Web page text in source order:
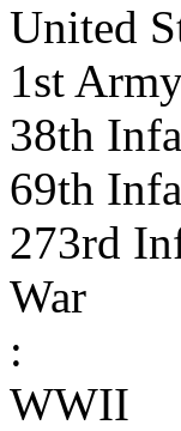
United
1st
38th
69th
273rd
War
:
WWII